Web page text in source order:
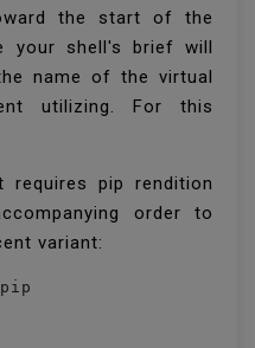
the start of the
your shell's brief will
name of the virtual
utilizing. For this
requires pip rendition
order to
variant: